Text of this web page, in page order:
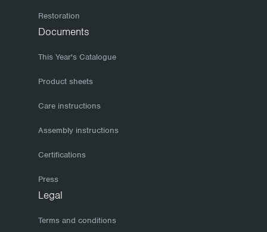
Restoration
Documents
This Year's Catalogue
Product sheets
Care instructions
Assembly instructions
Certifications
Press
Legal
Terms and conditions